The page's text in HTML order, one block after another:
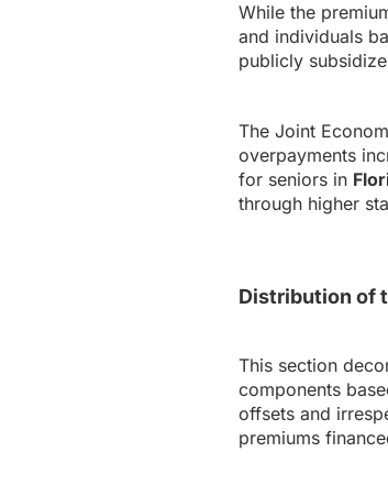
While the
and individuals
publicly
The Joint
overpayments
for seniors in
through higher
Distribution of
This section
components
offsets and
premiums